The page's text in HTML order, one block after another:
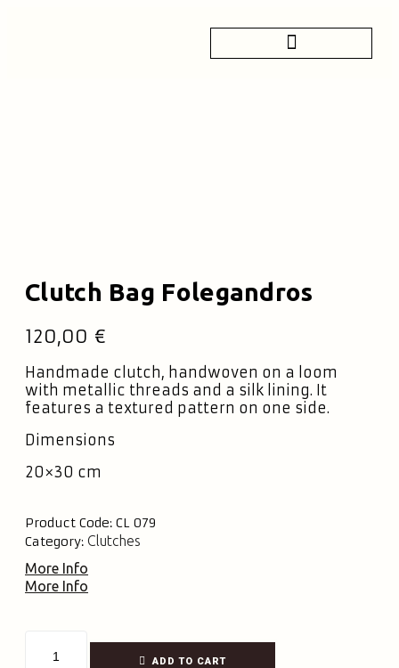
Clutch Bag Folegandros
120,00 €
Handmade clutch, handwoven on a loom
with metallic threads and a silk lining. It
features a textured pattern on one side.
Dimensions
20×30 cm
Product Code: CL 079
Category: Clutches
More Info
More Info
ADD TO CART